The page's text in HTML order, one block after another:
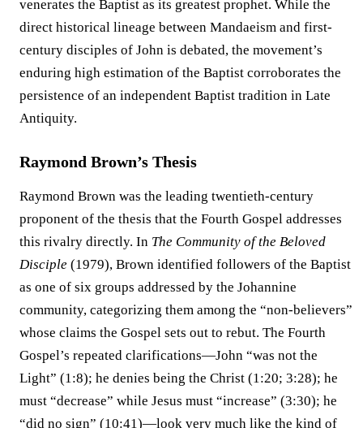
venerates the Baptist as its greatest prophet. While the
direct historical lineage between Mandaeism and first-
century disciples of John is debated, the movement’s
enduring high estimation of the Baptist corroborates the
persistence of an independent Baptist tradition in Late
Antiquity.
Raymond Brown’s Thesis
Raymond Brown was the leading twentieth-century
proponent of the thesis that the Fourth Gospel addresses
this rivalry directly. In The Community of the Beloved
Disciple (1979), Brown identified followers of the Baptist
as one of six groups addressed by the Johannine
community, categorizing them among the “non-believers”
whose claims the Gospel sets out to rebut. The Fourth
Gospel’s repeated clarifications—John “was not the
Light” (1:8); he denies being the Christ (1:20; 3:28); he
must “decrease” while Jesus must “increase” (3:30); he
“did no sign” (10:41)—look very much like the kind of